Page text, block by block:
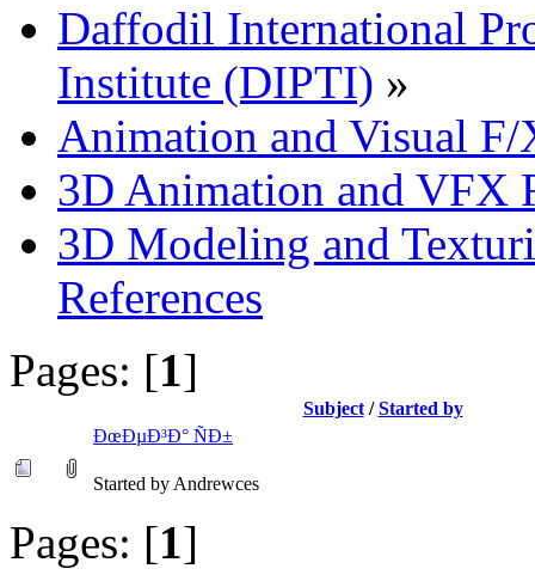
Daffodil International
Institute (DIPTI) »
Animation and Visual F/
3D Animation and VFX
3D Modeling and
References
Pages: [1]
Subject/Started by
ÐœÐµÐ³Ð° ÑÐ±
Started by Andrewces
Pages: [1]